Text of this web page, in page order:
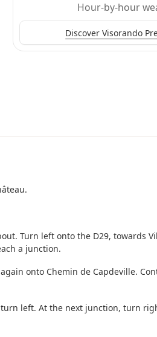
Hour-by-hour
Discover Visorando
Turn left onto the D29, towards
a junction.
onto Chemin de Capdeville.
left. At the next junction, turn